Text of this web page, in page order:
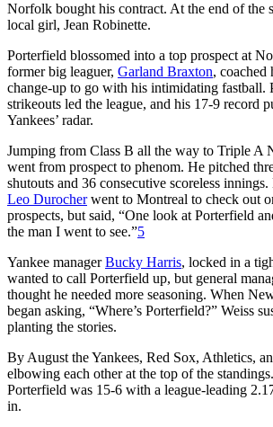
Norfolk bought his contract. At the end of the
local girl, Jean Robinette.
Porterfield blossomed into a top prospect at
former big leaguer, Garland Braxton, coached
change-up to go with his intimidating fastball.
strikeouts led the league, and his 17-9 record
Yankees’ radar.
Jumping from Class B all the way to Triple A
went from prospect to phenom. He pitched
shutouts and 36 consecutive scoreless
Leo Durocherwent to Montreal to check out
prospects, but said, “One look at Porterfield
the man I went to see.”5
Yankee managerBucky Harris, locked in a
wanted to call Porterfield up, but general
thought he needed more seasoning. When
began asking, “Where’s Porterfield?” Weiss
planting the stories.
By August the Yankees, Red Sox, Athletics,
elbowing each other at the top of the
Porterfield was 15-6 with a league-leading
in.